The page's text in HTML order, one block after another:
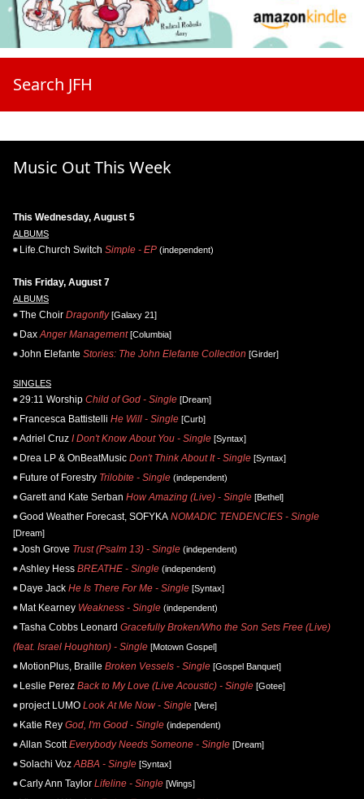
Search JFH
Music Out This Week
This Wednesday, August 5
ALBUMS
Life.Church Switch Simple - EP (independent)
This Friday, August 7
ALBUMS
The Choir Dragonfly[Galaxy 21]
Dax Anger Management[Columbia]
John Elefante Stories: The John Elefante Collection [Girder]
SINGLES
29:11 Worship Child of God - Single [Dream]
Francesca Battistelli He Will - Single [Curb]
Adriel Cruz I Don't Know About You - Single [Syntax]
Drea LP & OnBeatMusic Don't Think About It - Single [Syntax]
Future of Forestry Trilobite - Single (independent)
Garett and Kate Serban How Amazing (Live) - Single [Bethel]
Good Weather Forecast, SOFYKA NOMADIC TENDENCIES - Single
[Dream]
Josh Grove Trust (Psalm 13) - Single (independent)
Ashley Hess BREATHE - Single (independent)
Daye Jack He Is There For Me - Single [Syntax]
Mat Kearney Weakness - Single (independent)
Tasha Cobbs Leonard Gracefully Broken/Who the Son Sets Free (Live)
(feat. Israel Houghton) - Single [Motown Gospel]
MotionPlus, Braille Broken Vessels - Single [Gospel Banquet]
Leslie Perez Back to My Love (Live Acoustic) - Single [Gotee]
project LUMO Look At Me Now - Single [Vere]
Katie Rey God, I'm Good - Single (independent)
Allan Scott Everybody Needs Someone - Single [Dream]
Solachi Voz ABBA - Single [Syntax]
Carly Ann Taylor Lifeline - Single [Wings]